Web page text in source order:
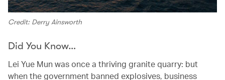
Credit: Derry Ainsworth
Did You Know…
Lei Yue Mun was once a thriving granite quarry: but
when the government banned explosives, business